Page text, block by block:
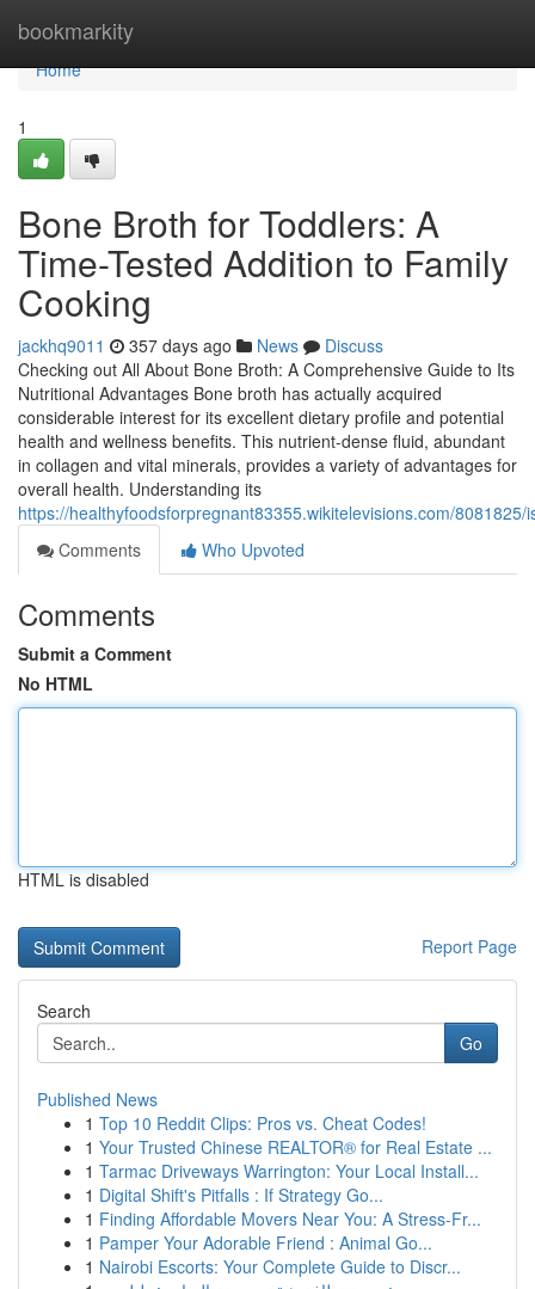
bookmarkity
Home
Home
1
Bone Broth for Toddlers: A
Time-Tested Addition to Family
Cooking
jackhq9011 357 days ago News
Discuss
Checking out All About Bone Broth: A Comprehensive Guide to Its
Nutritional Advantages Bone broth has actually acquired
considerable interest for its excellent dietary profile and potential
health and wellness benefits. This nutrient-dense fluid, abundant
in collagen and vital minerals, provides a variety of advantages for
overall health. Understanding its
https://healthyfoodsforpregnant83355.wikitelevisions.com/
Comments
Who Upvoted
Comments
Submit a Comment
No HTML
HTML is disabled
Report Page
Search
Go
Published News
1 Top 10 Reddit Clips: Pros vs. Cheat Codes!
1 Your Trusted Chinese REALTOR® for Real Estate ...
1 Tarmac Driveways Warrington: Your Local Install...
1 Digital Shift's Pitfalls : If Strategy Go...
1 Finding Affordable Movers Near You: A Stress-Fr...
1 Pamper Your Adorable Friend : Animal Go...
1 Nairobi Escorts: Your Complete Guide to Discr...